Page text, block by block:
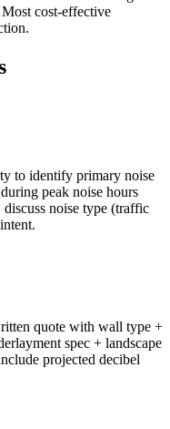
cost-effective
to identify primary noise
peak noise hours
noise type (traffic
quote with wall type +
spec + landscape
projected decibel